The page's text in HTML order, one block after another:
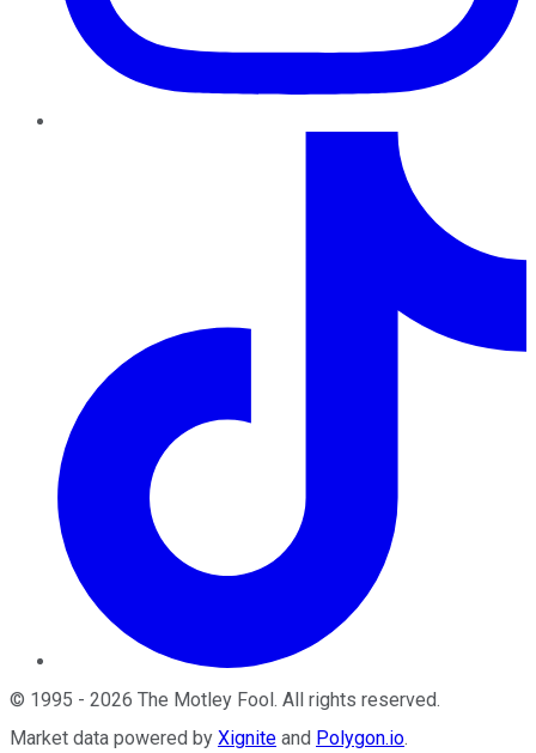
© 1995 - 2026 The Motley Fool. All rights reserved.
Market data powered by Xignite and Polygon.io.